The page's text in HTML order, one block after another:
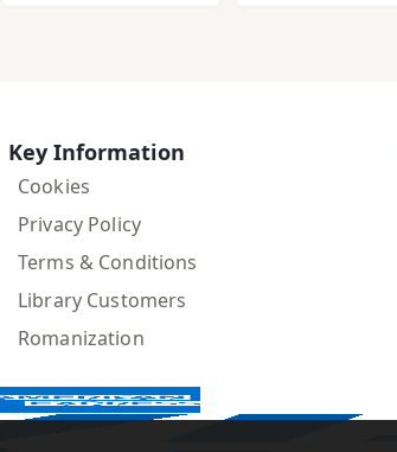
Key Information
Cookies
Privacy Policy
Terms & Conditions
Library Customers
Romanization